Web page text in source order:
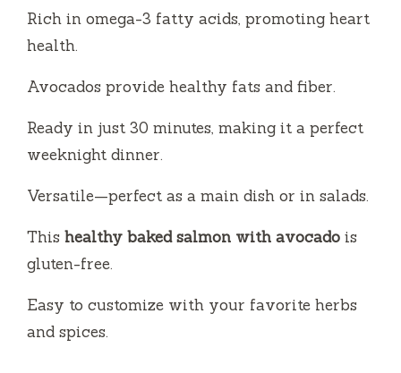
e
o
Rich in omega-3 fatty acids, promoting heart
health.
Avocados provide healthy fats and fiber.
Ready in just 30 minutes, making it a perfect
weeknight dinner.
Versatile—perfect as a main dish or in salads.
This healthy baked salmon with avocado is
gluten-free.
Easy to customize with your favorite herbs
and spices.